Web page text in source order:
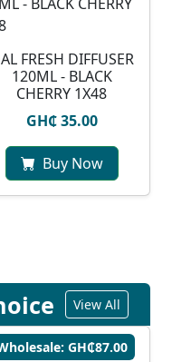
FRESH DIFFUSER
120ML - BLACK
CHERRY 1X48
GH₵ 35.00
Buy Now
View All
GH₵87.00